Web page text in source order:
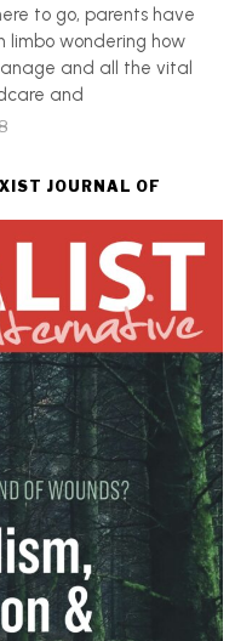
to go, parents have
limbo wondering how
and all the vital
and
JOURNAL OF